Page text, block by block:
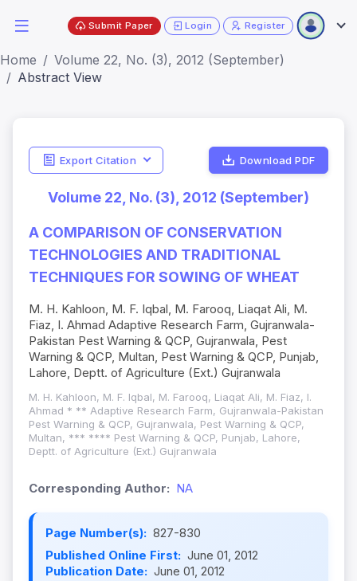
Submit Paper Login Register
Home
Volume 22, No. (3), 2012 (September)
Abstract View
Export Citation Download PDF
Volume 22, No. (3), 2012 (September)
A COMPARISON OF CONSERVATION
TECHNOLOGIES AND TRADITIONAL
TECHNIQUES FOR SOWING OF WHEAT
M. H. Kahloon, M. F. Iqbal, M. Farooq, Liaqat Ali, M.
Fiaz, I. Ahmad Adaptive Research Farm, Gujranwala-
Pakistan Pest Warning & QCP, Gujranwala, Pest
Warning & QCP, Multan, Pest Warning & QCP, Punjab,
Lahore, Deptt. of Agriculture (Ext.) Gujranwala
M. H. Kahloon, M. F. Iqbal, M. Farooq, Liaqat Ali, M. Fiaz, I.
Ahmad * ** Adaptive Research Farm, Gujranwala-Pakistan
Pest Warning & QCP, Gujranwala, Pest Warning & QCP,
Multan, *** **** Pest Warning & QCP, Punjab, Lahore,
Deptt. of Agriculture (Ext.) Gujranwala
Corresponding Author: NA
Page Number(s): 827-830
Published Online First: June 01, 2012
Publication Date: June 01, 2012